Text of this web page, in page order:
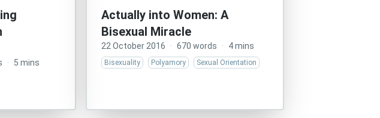
· 5 mins
Actually into Women: A
Bisexual Miracle
22 October 2016 · 670 words · 4 mins
Bisexuality Polyamory Sexual Orientation